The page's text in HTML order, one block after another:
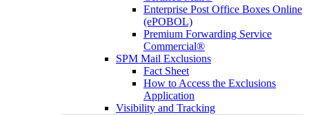
Enterprise Post Office Boxes Online
(ePOBOL)
Premium Forwarding Service
Commercial®
SPM Mail Exclusions
Fact Sheet
How to Access the Exclusions
Application
Visibility and Tracking